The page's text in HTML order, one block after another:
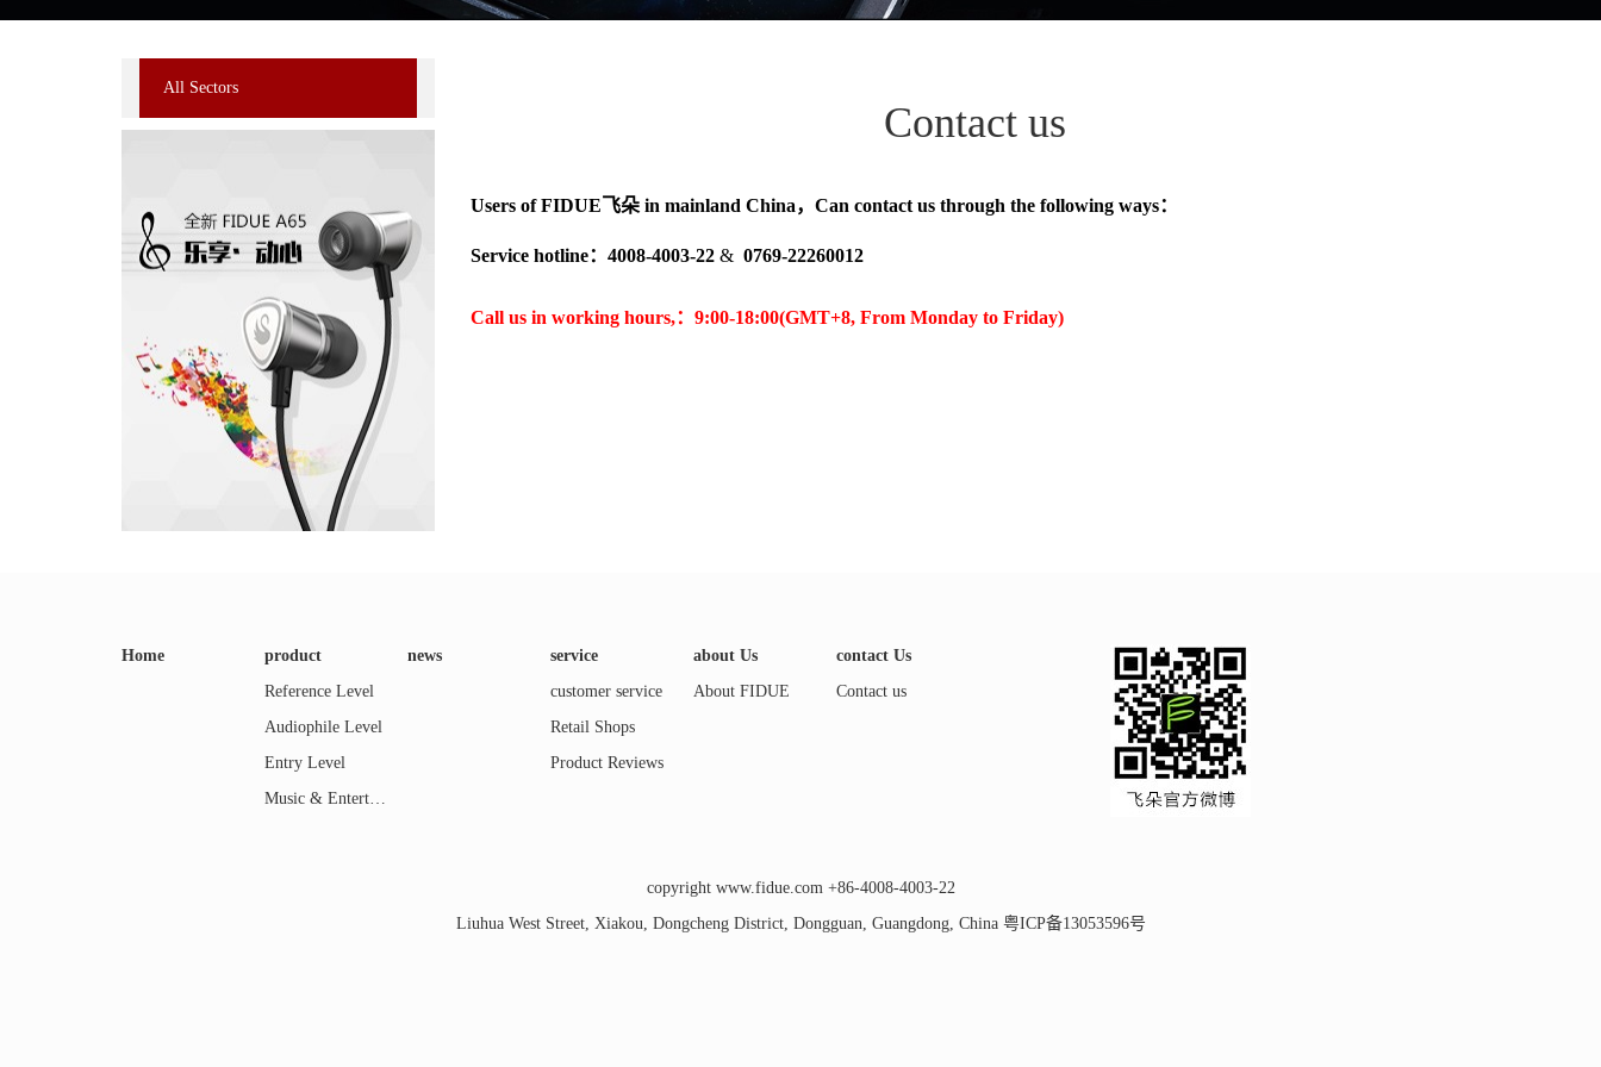
All Sectors
Contact us
Users ofFIDUE飞朵in mainland China，Can contact us through the following ways：
Service hotline：4008-4003-22& 0769-22260012
Call us in working hours,： 9:00-18:00(GMT+8, From Monday to Friday)
Home
product
Reference Level
Audiophile Level
Entry Level
Music & Entertainment
news
service
customer service
Retail Shops
Product Reviews
about Us
About FIDUE
contact Us
Contact us
copyright www.fidue.com +86-4008-4003-22
Liuhua West Street, Xiakou, Dongcheng District, Dongguan, Guangdong, China 粤ICP备13053596号